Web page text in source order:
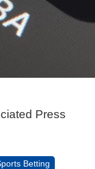
Press
Betting